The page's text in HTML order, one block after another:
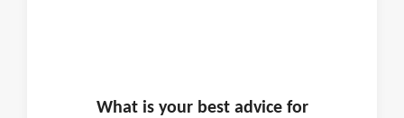
What is yourbest advice for